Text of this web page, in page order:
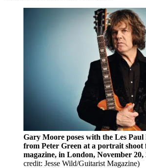
Gary Moore poses with the Les Paul
from Peter Green at a portrait shoot
magazine, in London, November 20,
credit: Jesse Wild/Guitarist Magazine)